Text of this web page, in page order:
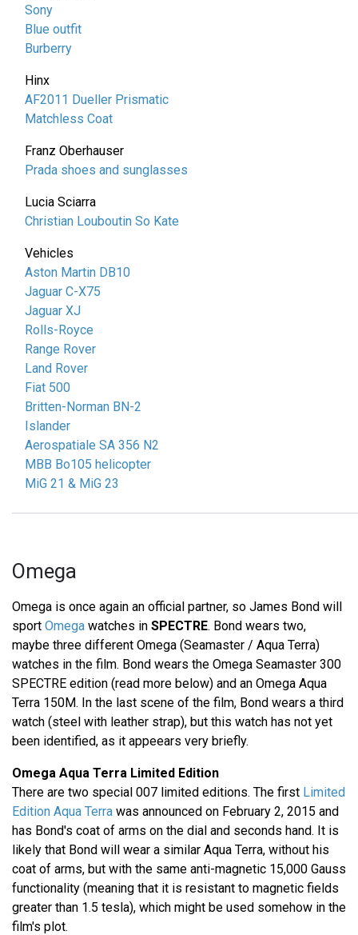
Sony
Blue outfit
Burberry
Hinx
AF2011 Dueller Prismatic
Matchless Coat
Franz Oberhauser
Prada shoes and sunglasses
Lucia Sciarra
Christian Louboutin So Kate
Vehicles
Aston Martin DB10
Jaguar C-X75
Jaguar XJ
Rolls-Royce
Range Rover
Land Rover
Fiat 500
Britten-Norman BN-2
Islander
Aerospatiale SA 356 N2
MBB Bo105 helicopter
MiG 21 & MiG 23
Omega
Omega is once again an official partner, so James Bond will
sport Omega watches in SPECTRE. Bond wears two,
maybe three different Omega (Seamaster / Aqua Terra)
watches in the film. Bond wears the Omega Seamaster 300
SPECTRE edition (read more below) and an Omega Aqua
Terra 150M. In the last scene of the film, Bond wears a third
watch (steel with leather strap), but this watch has not yet
been identified, as it appeears very briefly.
Omega Aqua Terra Limited Edition
There are two special 007 limited editions. The first Limited
Edition Aqua Terra was announced on February 2, 2015 and
has Bond's coat of arms on the dial and seconds hand. It is
likely that Bond will wear a similar Aqua Terra, without his
coat of arms, but with the same anti-magnetic 15,000 Gauss
functionality (meaning that it is resistant to magnetic fields
greater than 1.5 tesla), which might be used somehow in the
film's plot.